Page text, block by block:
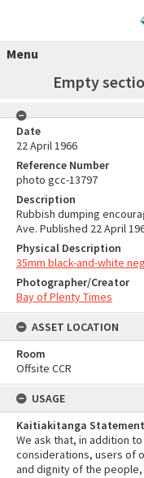
Menu
Empty
Date
22 April 1966
Reference Number
photo gcc-13797
Description
Rubbish dumping
Ave. Published 22 April
Physical Description
35mm black-and-white
Photographer/Creator
Bay of Plenty Times
ASSET LOCATION
Room
Offsite CCR
USAGE
Kaitiakitanga Statement
We ask that, in addition
considerations, users of
and dignity of the